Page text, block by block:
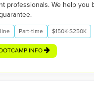
professionals. We help you
Part-time $150K-$250K
INFO